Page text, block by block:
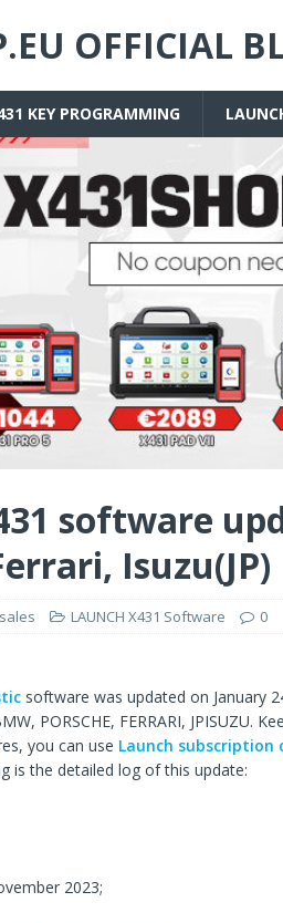
OFFICIAL
KEY PROGRAMMING
software
Isuzu(JP)
sales LAUNCH X431 Software 0
software was updated on January
PORSCHE, FERRARI, JPISUZU.
you can use Launch subscription
is the detailed log of this update:
2023;